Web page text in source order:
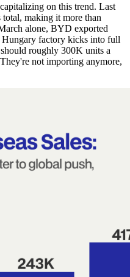
on this trend. Last
making it more than
alone, BYD exported
factory kicks into full
roughly 300K units a
not importing anymore,